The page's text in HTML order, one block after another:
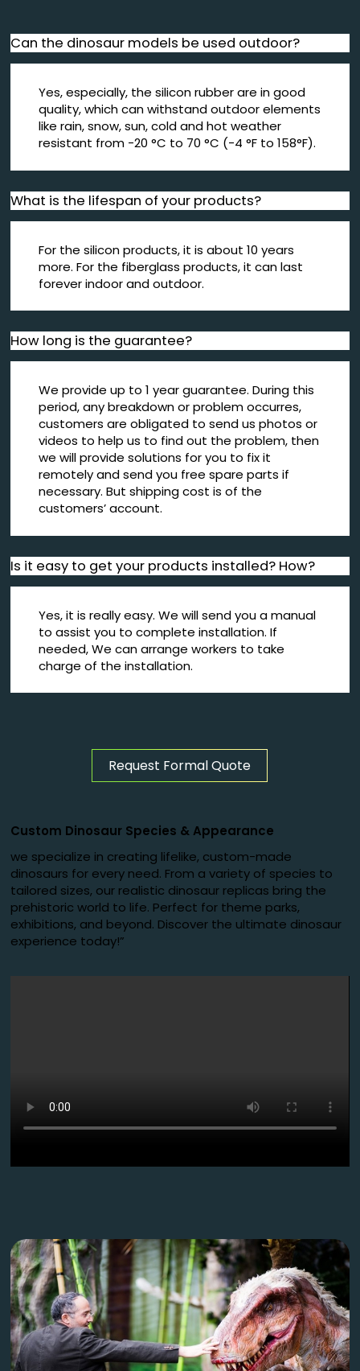
Can the dinosaur models be used outdoor?
Yes, especially, the silicon rubber are in good
quality, which can withstand outdoor elements
like rain, snow, sun, cold and hot weather
resistant from -20 °C to 70 °C (-4 °F to 158°F).
What is the lifespan of your products?
For the silicon products, it is about 10 years
more. For the fiberglass products, it can last
forever indoor and outdoor.
How long is the guarantee?
We provide up to 1 year guarantee. During this
period, any breakdown or problem occurres,
customers are obligated to send us photos or
videos to help us to find out the problem, then
we will provide solutions for you to fix it
remotely and send you free spare parts if
necessary. But shipping cost is of the
customers’ account.
Is it easy to get your products installed? How?
Yes, it is really easy. We will send you a manual
to assist you to complete installation. If
needed, We can arrange workers to take
charge of the installation.
Request Formal Quote
Custom Dinosaur Species &Appearance
we specialize in creating lifelike, custom-made
dinosaurs for every need. From a variety of species to
tailored sizes, our realistic dinosaur replicas bring the
prehistoric world to life. Perfect for theme parks,
exhibitions, and beyond. Discover the ultimate dinosaur
experience today!”